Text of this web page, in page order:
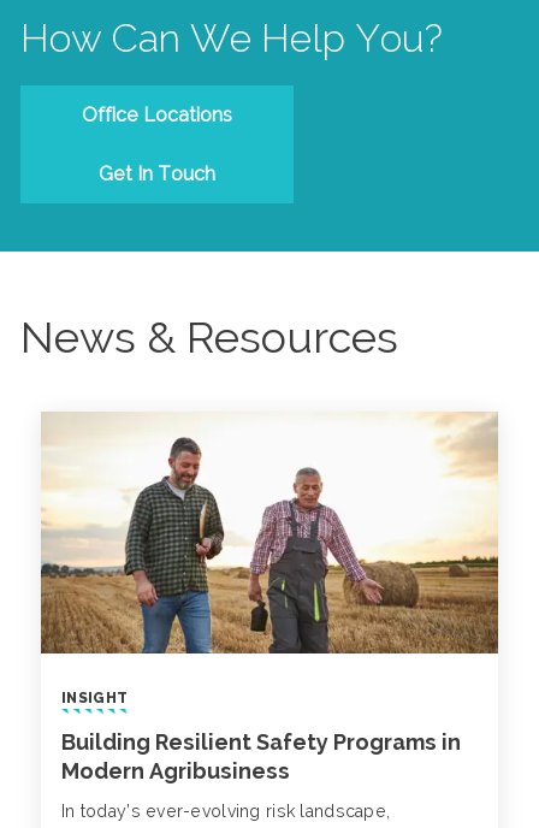
How Can We Help You?
Office Locations
Get In Touch
News & Resources
INSIGHT
Building Resilient Safety Programs in
Modern Agribusiness
In today’s ever-evolving risk landscape,